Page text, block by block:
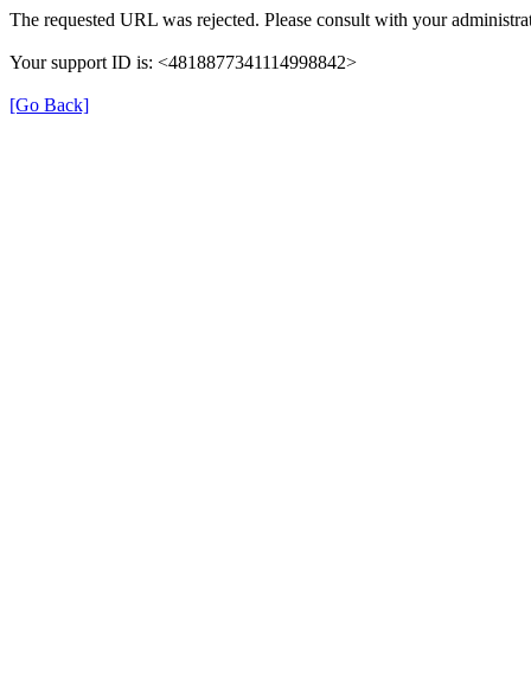
The requested URL was rejected. Please consult with your
Your support ID is: <4818877341114998842>
[Go Back]